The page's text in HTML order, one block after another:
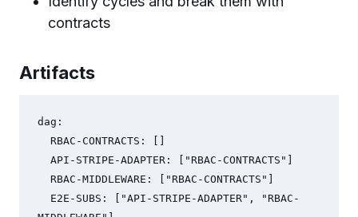
contracts
Artifacts
dag: